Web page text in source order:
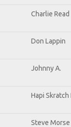
Charlie Read
Don Lappin
Johnny A.
Hapi
Steve Morse